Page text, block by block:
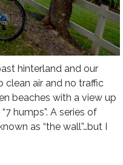
hinterland and our
clean air and no traffic
beaches with a view up
humps”. A series of
as “the wall”…but I